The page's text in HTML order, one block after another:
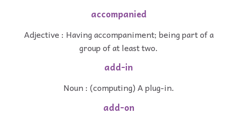
accompanied
Adjective : Having accompaniment; being part of a
group of at least two.
add-in
Noun : (computing) A plug-in.
add-on